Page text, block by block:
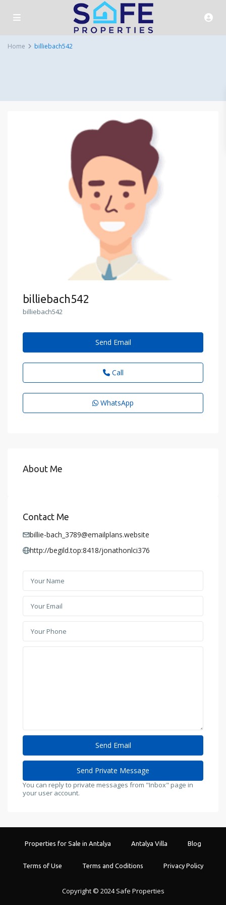
Home billiebach542
billiebach542
billiebach542
Send Email
Call
WhatsApp
About Me
Contact Me
billie-bach_3789@emailplans.website
http://begild.top:8418/jonathonlci376
You can reply to private messages from "Inbox" page in
your user account.
Properties for Sale in Antalya Antalya Villa Blog
Terms of Use Terms and Coditions Privacy Policy
Copyright © 2024 Safe Properties